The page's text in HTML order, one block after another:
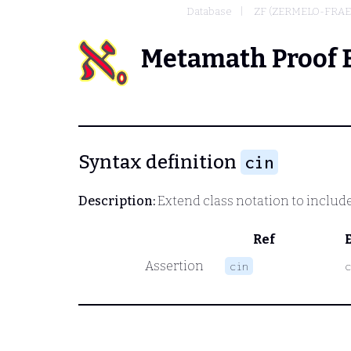
Database ZF (ZERMELO-
Metamath Proof
Syntax definition cin
Description:Extend class notation to
Ref
Assertion
cin